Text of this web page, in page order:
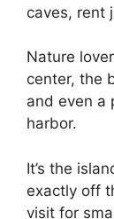
caves, rent
Nature
center, the
and even a
harbor.
It’s the
exactly off
visit for